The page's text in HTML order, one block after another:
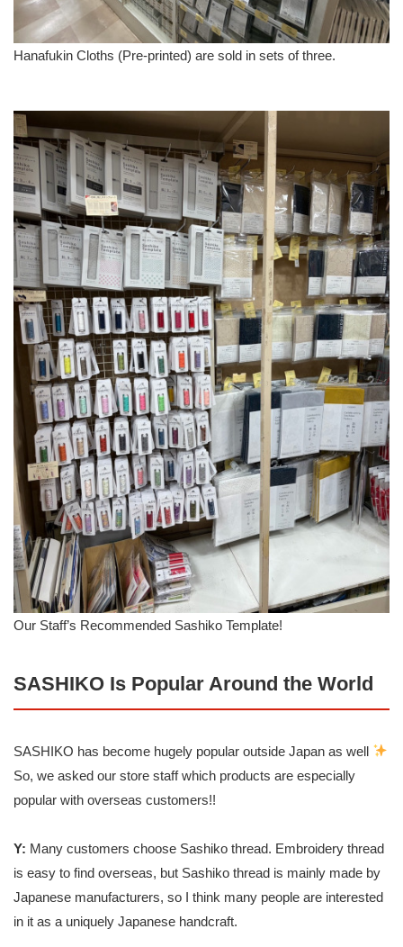
Hanafukin Cloths (Pre-printed) are sold in sets of three.
Our Staff’s Recommended Sashiko Template!
SASHIKO Is Popular Around the World
SASHIKO has become hugely popular outside Japan as well
So, we asked our store staff which products are especially
popular with overseas customers!!
Y: Many customers choose Sashiko thread. Embroidery thread
is easy to find overseas, but Sashiko thread is mainly made by
Japanese manufacturers, so I think many people are interested
in it as a uniquely Japanese handcraft.